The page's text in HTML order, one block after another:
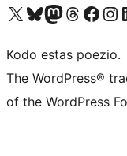
Visit our X (formerly Twitter) account
Visit our Bluesky account
Visit our Mastodon account
Visit our Threads
Visit our Facebook page
Visit
Kodo estas poezio.
The WordPress®
of the WordPress